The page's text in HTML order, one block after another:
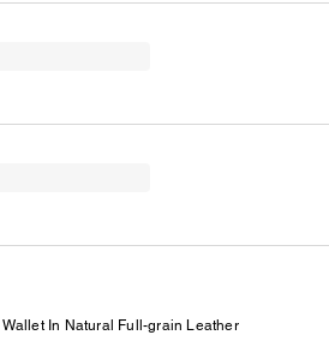
In Natural Full-grain Leather